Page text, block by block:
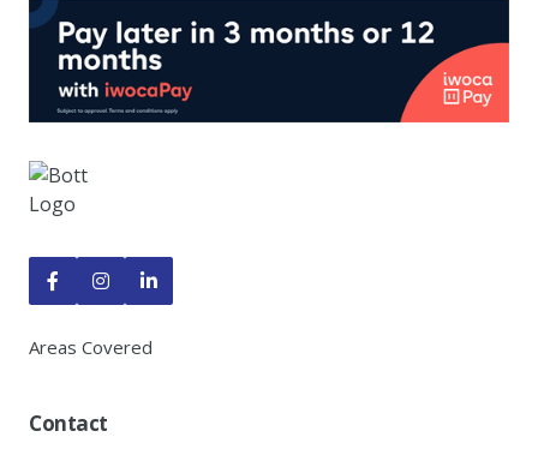
  
Areas Covered
Contact